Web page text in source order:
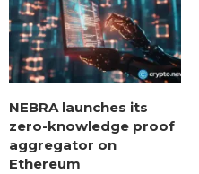
NEBRA launches its
zero-knowledge proof
aggregator on
Ethereum